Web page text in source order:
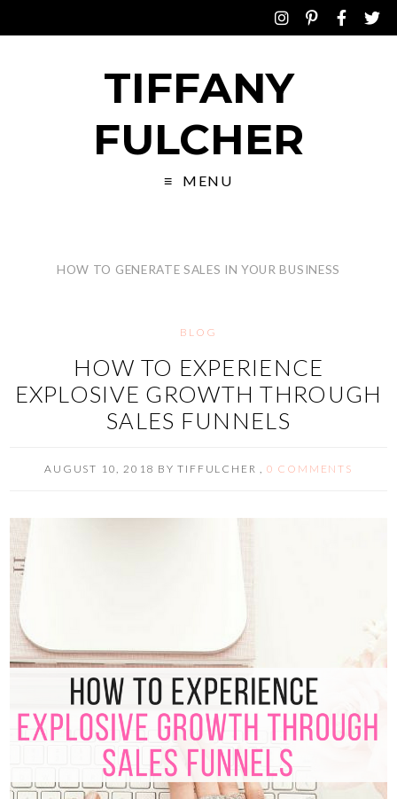
TIFFANY
FULCHER
MENU
HOW TO GENERATE SALES IN YOUR BUSINESS
BLOG
HOW TO EXPERIENCE
EXPLOSIVE GROWTH THROUGH
SALES FUNNELS
AUGUST 10, 2018 BYTIFFULCHER , 0 COMMENTS